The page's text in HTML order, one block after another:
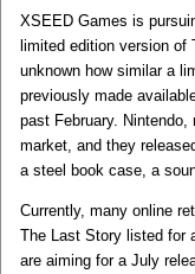
XSEED Games is
limited edition version
unknown how similar a
previously made
past February.
market, and they
a steel book case, a
Currently, many online
The Last Story listed for
are aiming for a July